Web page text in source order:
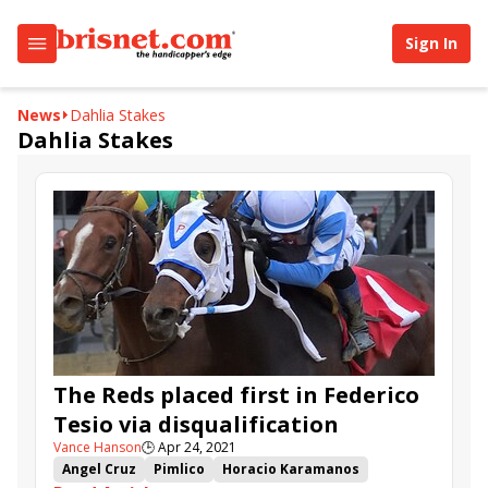
Sign In
News Dahlia Stakes
Dahlia Stakes
The Reds placed first in Federico
Tesio via disqualification
Vance Hanson🕒Apr 24, 2021
Angel Cruz
Pimlico
Horacio Karamanos